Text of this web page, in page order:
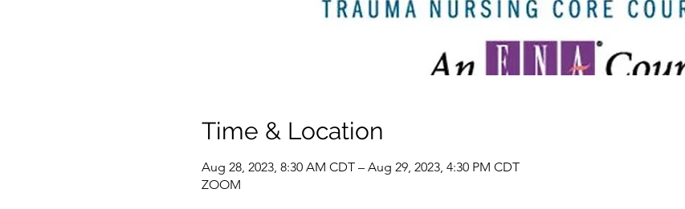
Time & Location
Aug 28, 2023, 8:30 AM CDT – Aug 29, 2023, 4:30 PM CDT
ZOOM